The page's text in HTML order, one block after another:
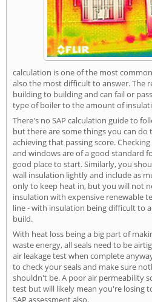
calculation is one of the most
also the most difficult to answer. The
building to building and can fail or
type of boiler to the amount of
There's no SAP calculation guide to
but there are some things you can do
achieving that passing score.
and windows are of a good standard
good place to start. Similarly, you
wall insulation lightly and include as
only to keep heat in, but you will not
insulation with expensive renewable
line - with insulation being difficult to
build.
With heat loss being a big part of
waste energy, all seals need to be
air leakage test when complete
to check your seals and make sure
shouldn't be. A poor air permeability
test but will likely mean you're losing
SAP assessment also.